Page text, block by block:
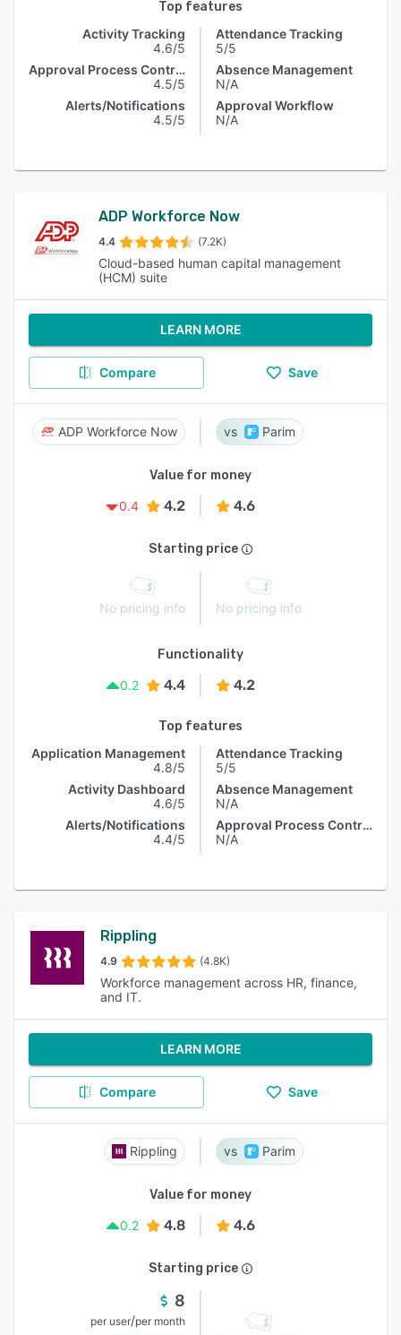
Top features
Activity Tracking
4.6/5
Approval Process Control
4.5/5
Alerts/Notifications
4.5/5
Attendance Tracking
5/5
Absence Management
N/A
Approval Workflow
N/A
ADP Workforce Now
4.4 (7.2K)
Cloud-based human capital management
(HCM) suite
LEARN MORE
Compare Save
ADP Workforce Now Parim
Value for money
0.4
4.2 4.6
Starting price
No pricing info No pricing info
Functionality
0.2
4.4 4.2
Top features
Application Management
4.8/5
Activity Dashboard
4.6/5
Alerts/Notifications
4.4/5
Attendance Tracking
5/5
Absence Management
N/A
Approval Process Control
N/A
Rippling
4.9 (4.8K)
Workforce management across HR, finance,
and IT.
LEARN MORE
Compare Save
Rippling Parim
Value for money
0.2
4.8 4.6
Starting price
8
per user/per month